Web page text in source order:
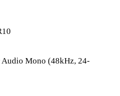
Mono (48kHz, 24-